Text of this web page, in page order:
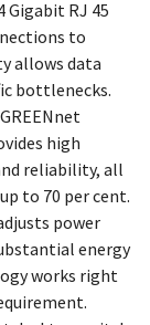
Gigabit RJ 45
to
allows data
bottlenecks.
high
reliability, all
to 70 per cent.
power
energy
works right